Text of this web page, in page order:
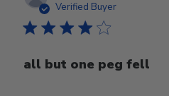
Verified Buyer
all but one peg fell